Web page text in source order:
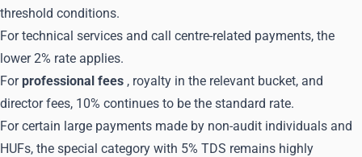
threshold conditions.
For technical services and call centre-related payments, the
lower 2% rate applies.
Forprofessional fees , royalty in the relevant bucket, and
director fees, 10% continues to be the standard rate.
For certain large payments made by non-audit individuals and
HUFs, the special category with 5% TDS remains highly